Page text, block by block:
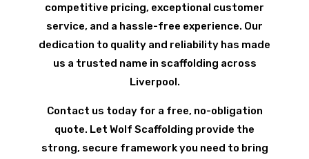
competitive pricing, exceptional customer
service, and a hassle-free experience. Our
dedication to quality and reliability has made
us a trusted name in scaffolding across
Liverpool.
Contact us today for a free, no-obligation
quote. Let Wolf Scaffolding provide the
strong, secure framework you need to bring